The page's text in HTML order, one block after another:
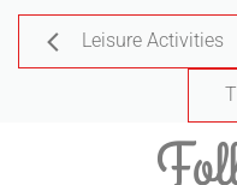
Leisure Activities